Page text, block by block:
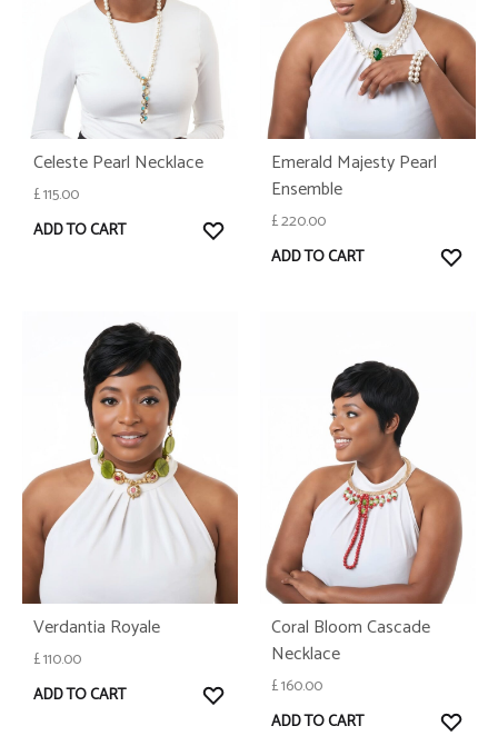
Celeste Pearl Necklace
£115.00
ADD TO CART
WISHLIST
Emerald Majesty Pearl
Ensemble
£220.00
ADD TO CART
Verdantia Royale
£110.00
ADD TO CART
WISHLIST
Coral Bloom Cascade
Necklace
£160.00
ADD TO CART